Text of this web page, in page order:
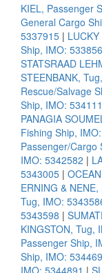
KIEL, Passenger
General Cargo
5337915 |
Ship, IMO:
STATSRAAD
STEENBANK,
Rescue/Salvage
Ship, IMO:
PANAGIA
Fishing Ship,
Passenger/Cargo
IMO: 5342582 |
5343005 |
ERNING &
Tug, IMO:
5343598 |
KINGSTON, Tug,
Passenger Ship,
Ship, IMO:
IMO: 5344891 |